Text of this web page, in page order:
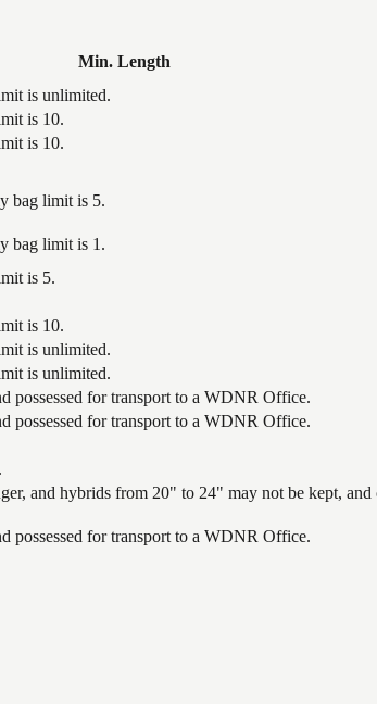
Min. Length
is unlimited.
is 10.
is 10.
bag limit is 5.
bag limit is 1.
is 5.
is 10.
is unlimited.
is unlimited.
possessed for transport to a WDNR Office.
possessed for transport to a WDNR Office.
and hybrids from 20" to 24" may not be kept,
possessed for transport to a WDNR Office.